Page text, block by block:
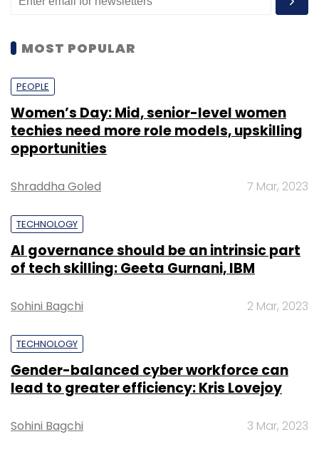
MOST POPULAR
PEOPLE
Women’s Day: Mid, senior-level women
techies need more role models, upskilling
opportunities
Shraddha Goled 7 Mar, 2023
TECHNOLOGY
AI governance should be an intrinsic part
of tech skilling: Geeta Gurnani, IBM
Sohini Bagchi 2 Mar, 2023
TECHNOLOGY
Gender-balanced cyber workforce can
lead to greater efficiency: Kris Lovejoy
Sohini Bagchi 3 Mar, 2023